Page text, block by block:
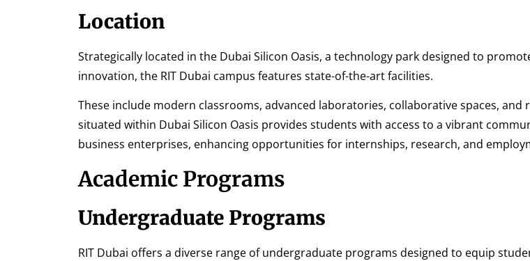
Location
Strategically located in the Dubai Silicon Oasis, a technology park designed to
innovation, the RIT Dubai campus features state-of-the-art facilities.
These include modern classrooms, advanced laboratories, collaborative spaces, and
situated within Dubai Silicon Oasis provides students with access to a vibrant
business enterprises, enhancing opportunities for internships, research, and
Academic Programs
Undergraduate Programs
RIT Dubai offers a diverse range of undergraduate programs designed to equip